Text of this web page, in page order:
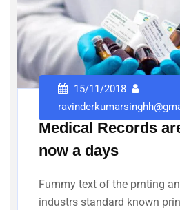
15/11/2018
Medical Records
now a days
Fummy text of the prnting
industrs standard known